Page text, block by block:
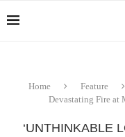
Home Feature
Devastating Fire at
‘UNTHINKABLE